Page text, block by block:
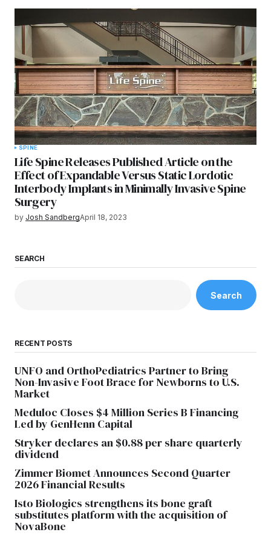
SPINE
Life Spine Releases Published Article on the
Effect of Expandable Versus Static Lordotic
Interbody Implants in Minimally Invasive Spine
Surgery
by Josh SandbergApril 18, 2023
SEARCH
Search
RECENT POSTS
UNFO and OrthoPediatrics Partner to Bring
Non-Invasive Foot Brace for Newborns to U.S.
Market
Meduloc Closes $4 Million Series B Financing
Led by GenHenn Capital
Stryker declares an $0.88 per share quarterly
dividend
Zimmer Biomet Announces Second Quarter
2026 Financial Results
Isto Biologics strengthens its bone graft
substitutes platform with the acquisition of
NovaBone